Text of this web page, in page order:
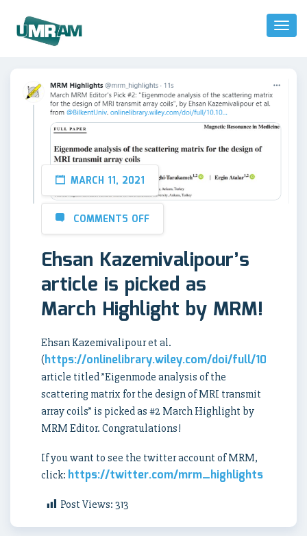
Toggle
MARCH 11, 2021
COMMENTS OFF
Ehsan Kazemivalipour’s
article is picked as
March Highlight by MRM!
Ehsan Kazemivalipour et al.
(https://onlinelibrary.wiley.com/doi/full/10.1002/
article titled ”Eigenmode analysis of the
scattering matrix for the design of MRI transmit
array coils” is picked as #2 March Highlight by
MRM Editor. Congratulations!
If you want to see the twitter account of MRM,
click: https://twitter.com/mrm_highlights
Post Views: 313